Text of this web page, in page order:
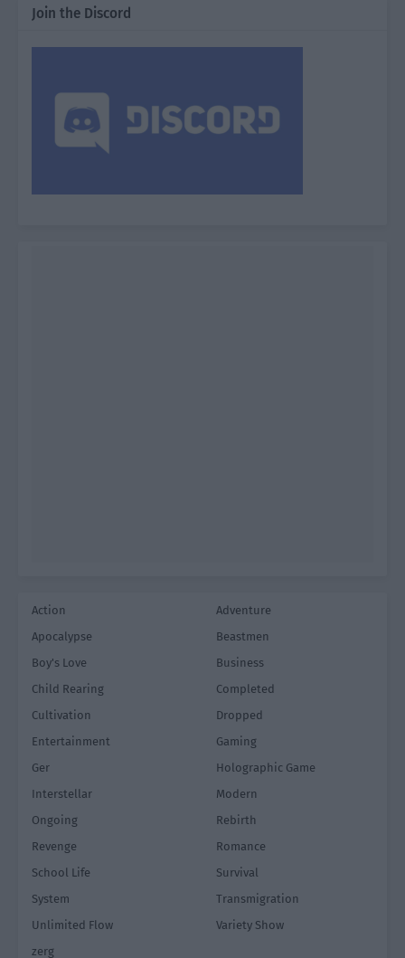
Join the Discord
Action
Adventure
Apocalypse
Beastmen
Boy's Love
Business
Child Rearing
Completed
Cultivation
Dropped
Entertainment
Gaming
Ger
Holographic Game
Interstellar
Modern
Ongoing
Rebirth
Revenge
Romance
School Life
Survival
System
Transmigration
Unlimited Flow
Variety Show
zerg